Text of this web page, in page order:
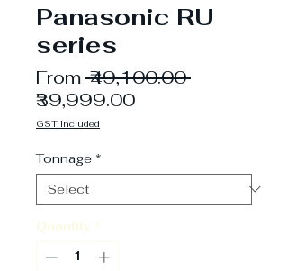
Panasonic RU
series
From ₹49,100.00 Regular
₹39,999.00Sale
GST included
Tonnage *
Quantity *